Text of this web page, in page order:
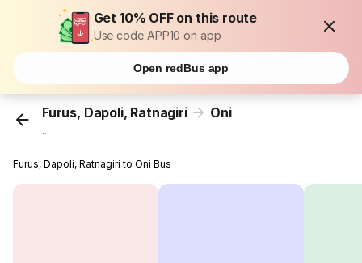
Get 10% OFF on this route
Use code APP10 on app
Open redBus app
Furus, Dapoli, Ratnagiri Oni
...
Furus, Dapoli, Ratnagiri to Oni Bus